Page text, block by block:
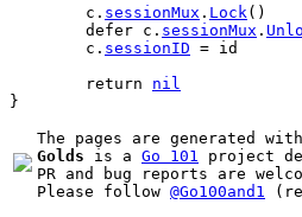
c . sessionMux . Lock()
defer c . sessionMux .
c . sessionID = id
return
nil
}
The pages are generated
Golds is a Go 101 project
PR and bug reports are
Please follow @Go100and1